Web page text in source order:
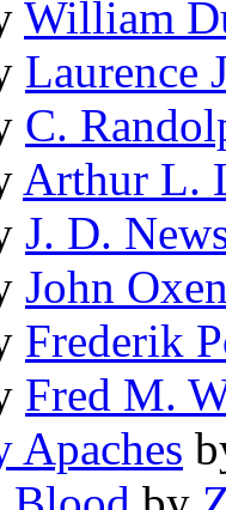
William
Laurence
C.
Arthur L.
J. D.
John
Frederik
Fred M.
Apaches